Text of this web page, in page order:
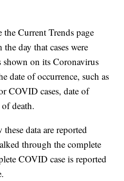
Current Trends page
day that cases were
shown on its Coronavirus
date of occurrence, such as
COVID cases, date of
death.
data are reported
through the complete
COVID case is reported